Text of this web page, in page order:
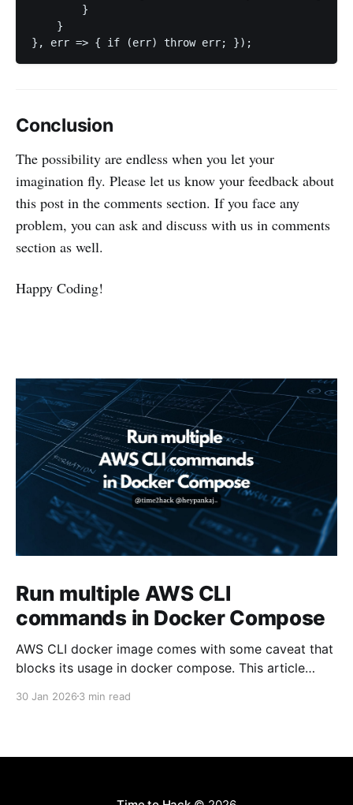
        }
    }
Conclusion
The possibility are endless when you let your
imagination fly. Please let us know your feedback about
this post in the comments section. If you face any
problem, you can ask and discuss with us in comments
section as well.
Happy Coding!
Run multiple AWS CLI
commands in Docker Compose
AWS CLI docker image comes with some caveat that
blocks its usage in docker compose. This article
30 Jan 2026 3 min read